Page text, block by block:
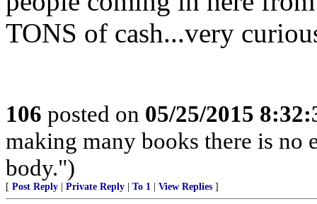
TONS of cash...very
106 posted on 05/25/2015
making many books there is no
body.")
[ Post Reply Private Reply To 1 View Replies ]